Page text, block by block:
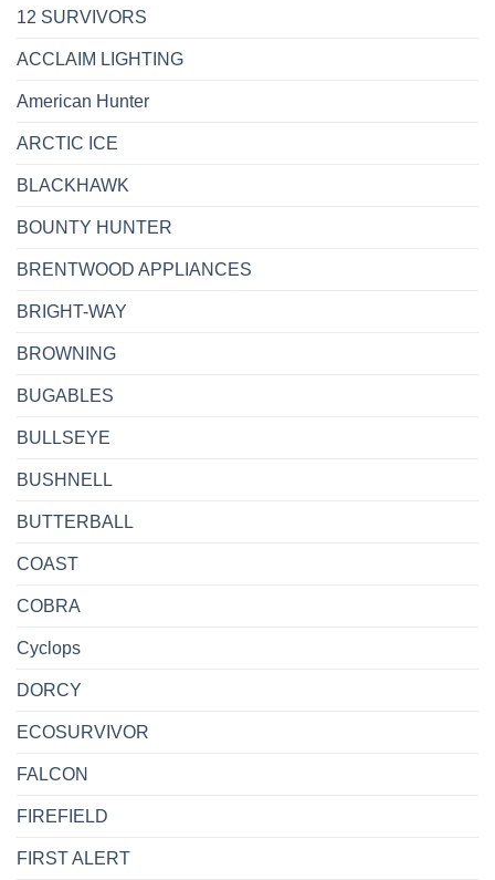
12 SURVIVORS
ACCLAIM LIGHTING
American Hunter
ARCTIC ICE
BLACKHAWK
BOUNTY HUNTER
BRENTWOOD APPLIANCES
BRIGHT-WAY
BROWNING
BUGABLES
BULLSEYE
BUSHNELL
BUTTERBALL
COAST
COBRA
Cyclops
DORCY
ECOSURVIVOR
FALCON
FIREFIELD
FIRST ALERT